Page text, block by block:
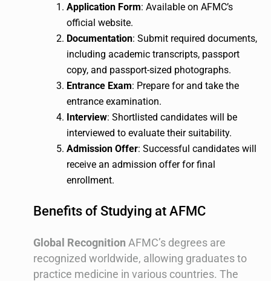
Application Form: Available on AFMC’s
official website.
Documentation: Submit required documents,
including academic transcripts, passport
copy, and passport-sized photographs.
Entrance Exam: Prepare for and take the
entrance examination.
Interview: Shortlisted candidates will be
interviewed to evaluate their suitability.
Admission Offer: Successful candidates will
receive an admission offer for final
enrollment.
Benefits of Studying at AFMC
Global Recognition AFMC’s degrees are
recognized worldwide, allowing graduates to
practice medicine in various countries. The